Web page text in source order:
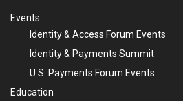
Events
Identity & Access Forum Events
Identity & Payments Summit
U.S. Payments Forum Events
Education